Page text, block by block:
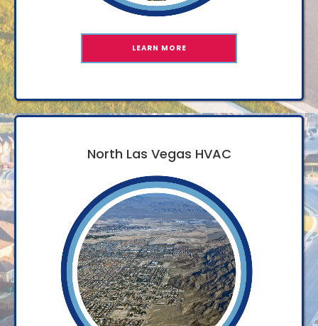
LEARN MORE
North Las Vegas HVAC